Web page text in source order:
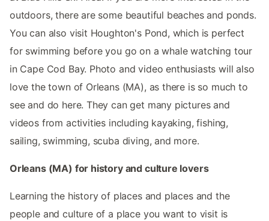
outdoors, there are some beautiful beaches and ponds.
You can also visit Houghton's Pond, which is perfect
for swimming before you go on a whale watching tour
in Cape Cod Bay. Photo and video enthusiasts will also
love the town of Orleans (MA), as there is so much to
see and do here. They can get many pictures and
videos from activities including kayaking, fishing,
sailing, swimming, scuba diving, and more.
Orleans (MA) for history and culture lovers
Learning the history of places and places and the
people and culture of a place you want to visit is